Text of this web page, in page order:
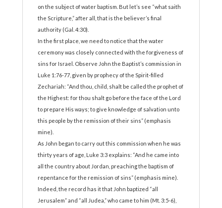
on the subject of water baptism. But let’s see “what saith
the Scripture,” after all, that is the believer’s final
authority (Gal. 4:30).
In the first place, we need to notice that the water
ceremony was closely connected with the forgiveness of
sins for Israel. Observe John the Baptist’s commission in
Luke 1:76-77, given by prophecy of the Spirit-filled
Zechariah: “And thou, child, shalt be called the prophet of
the Highest: for thou shalt go before the face of the Lord
to prepare His ways; to give knowledge of salvation unto
this people by the remission of their sins” (emphasis
mine).
As John began to carry out this commission when he was
thirty years of age, Luke 3:3 explains: “And he came into
all the country about Jordan, preaching the baptism of
repentance for the remission of sins” (emphasis mine).
Indeed, the record has it that John baptized “all
Jerusalem” and “all Judea,” who came to him (Mt. 3:5-6),